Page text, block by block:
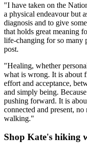
"I have taken on the
a physical endeavour but
diagnosis and to give
that holds great meaning
life-changing for so many
post.
"Healing, whether
what is wrong. It is about
effort and acceptance,
and simply being.
pushing forward. It is
connected and present,
walking."
Shop Kate's hiking